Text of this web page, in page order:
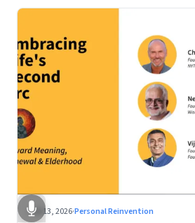
Feb 13, 2026·Personal Reinvention